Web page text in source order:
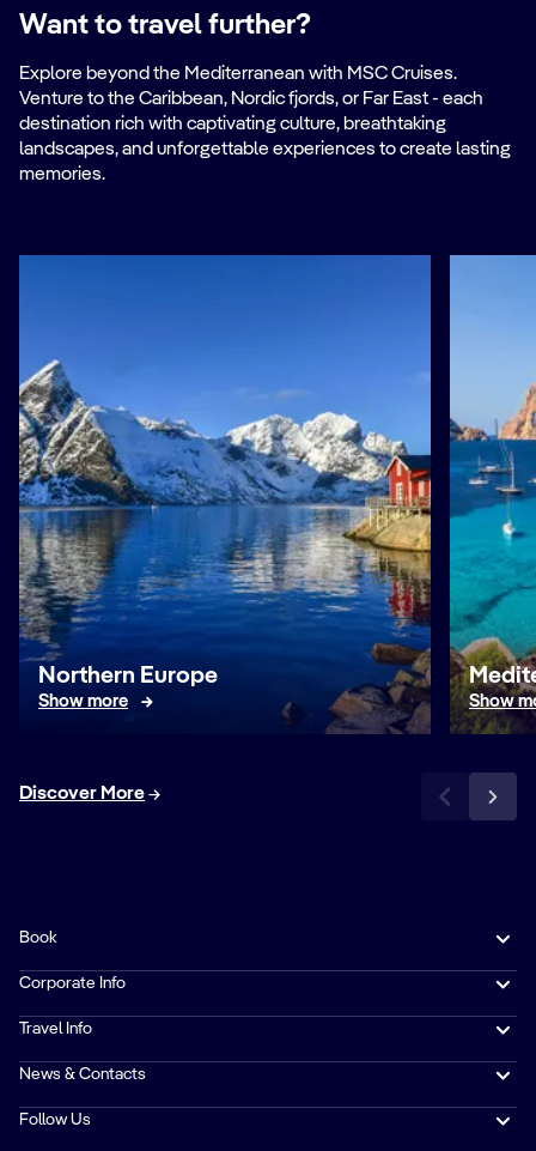
Want to travel further?
Explore beyond the Mediterranean with MSC Cruises.
Venture to the Caribbean, Nordic fjords, or Far East - each
destination rich with captivating culture, breathtaking
landscapes, and unforgettable experiences to create lasting
memories.
Northern Europe
Show more Show
Discover More
Book
Corporate Info
Travel Info
News & Contacts
Follow Us